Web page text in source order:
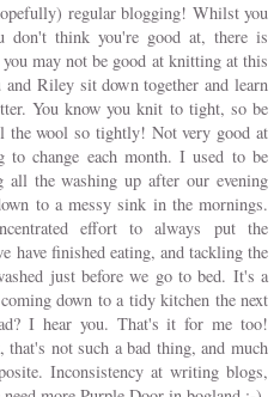
regular blogging! Whilst you
don't think you're good at, there is
may not be good at knitting at this
Riley sit down together and learn
You know you knit to tight, so be
the wool so tightly! Not very good at
to change each month. I used to be
all the washing up after our evening
to a messy sink in the mornings.
effort to always put the
have finished eating, and tackling the
just before we go to bed. It's a
down to a tidy kitchen the next
I hear you. That's it for me too!
that's not such a bad thing, and much
Inconsistency at writing blogs,